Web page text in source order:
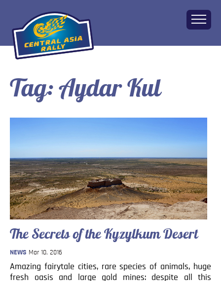
Home
About
Charity
FAQ
Gallery
Apply!
Blog
Tag:Aydar Kul
The Secrets of the Kyzylkum Desert
NEWS Mar 10, 2016
Amazing fairytale cities, rare species of animals, huge
fresh oasis and large gold mines: despite all this